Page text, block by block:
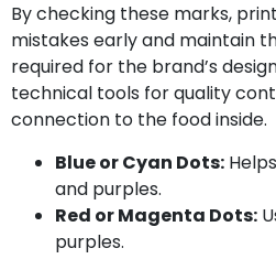
By checking these marks,
mistakes early and maintain
required for the brand’s
technical tools for quality
connection to the food inside.
Blue or Cyan Dots:
and purples.
Red or Magenta Dots:
purples.